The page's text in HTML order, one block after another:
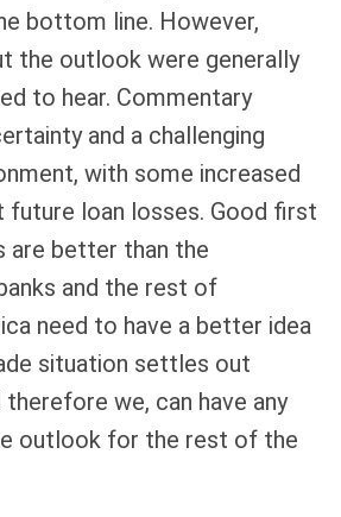
bottom line. However,
the outlook were generally
to hear. Commentary
and a challenging
with some increased
future loan losses. Good first
are better than the
and the rest of
need to have a better idea
situation settles out
we, can have any
outlook for the rest of the